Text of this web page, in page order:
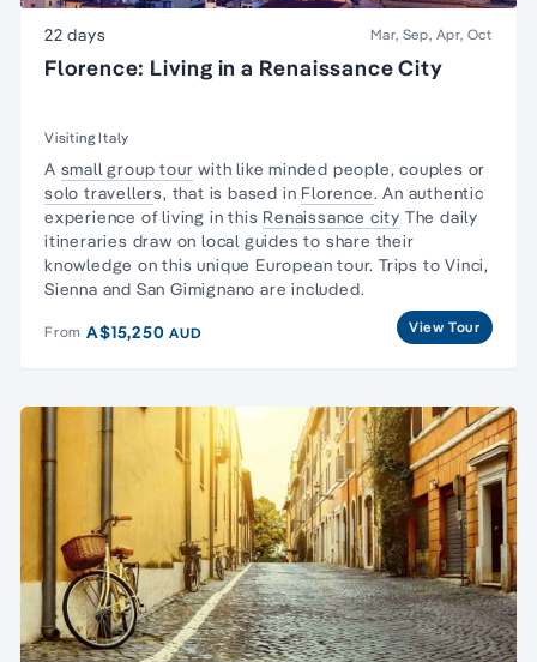
22 days Mar, Sep, Apr, Oct
Florence: Living in a Renaissance City
Visiting Italy
A small group tour with like minded people, couples or
solo travellers, that is based in Florence. An authentic
experience of living in this Renaissance city The daily
itineraries draw on local guides to share their
knowledge on this unique European tour. Trips to Vinci,
Sienna and San Gimignano are included.
From A$15,250AUD View Tour